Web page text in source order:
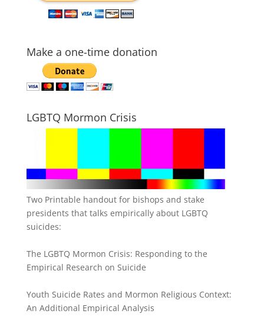
Make a one-time donation
LGBTQ Mormon Crisis
Two Printable handout for bishops and stake
presidents that talks empirically about LGBTQ
suicides:
The LGBTQ Mormon Crisis: Responding to the
Empirical Research on Suicide
Youth Suicide Rates and Mormon Religious Context:
An Additional Empirical Analysis